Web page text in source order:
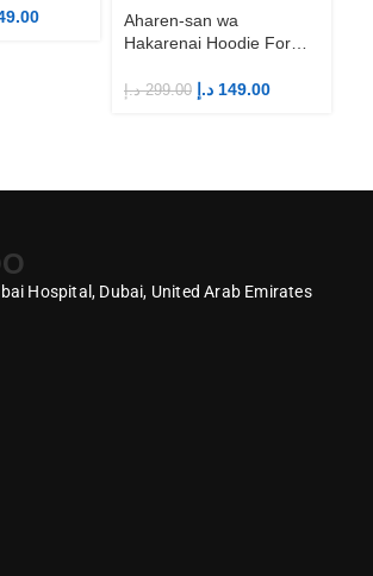
Aharen-san wa
Hakarenai Hoodie For
Merch
299.00 د.إ 149.00 د.إ
Hospital, Dubai, United Arab Emirates